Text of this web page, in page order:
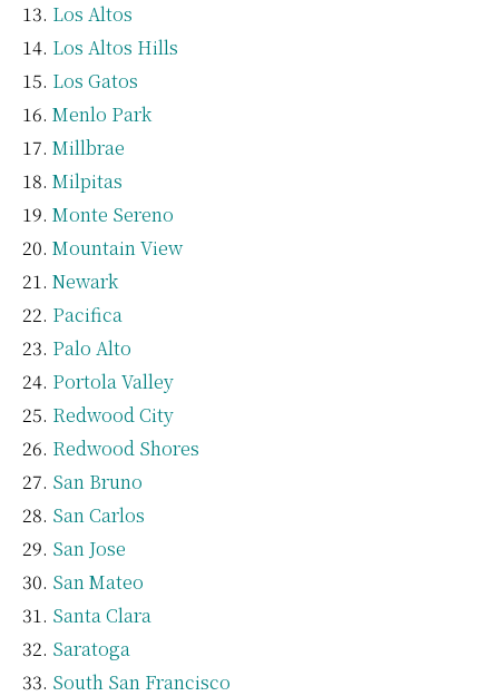
Los Altos
Los Altos Hills
Los Gatos
Menlo Park
Millbrae
Milpitas
Monte Sereno
Mountain View
Newark
Pacifica
Palo Alto
Portola Valley
Redwood City
Redwood Shores
San Bruno
San Carlos
San Jose
San Mateo
Santa Clara
Saratoga
South San Francisco